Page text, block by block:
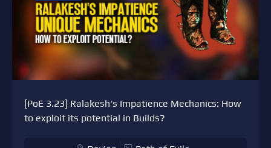
[PoE 3.23] Ralakesh's Impatience Mechanics: How
to exploit its potential in Builds?